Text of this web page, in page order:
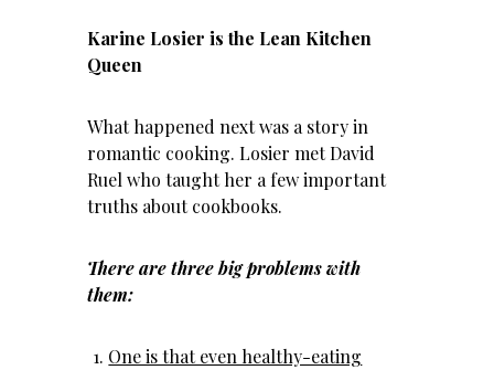
Karine Losier is the Lean Kitchen
Queen
What happened next was a story in
romantic cooking. Losier met David
Ruel who taught her a few important
truths about cookbooks.
There are three big problems with
them:
One is that even healthy-eating